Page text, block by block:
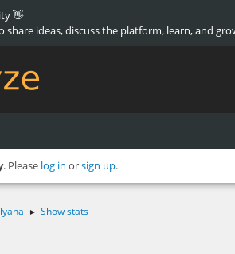
👋
share ideas, discuss the platform, learn, and
. Please log in orsign up.
► Show stats